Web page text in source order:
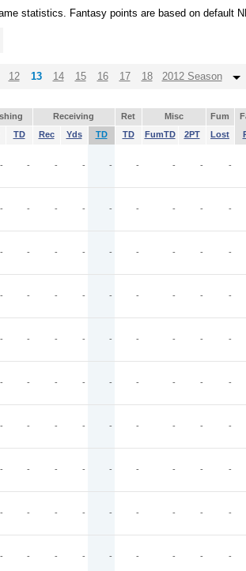
statistics. Fantasy points are based on default
12 13 14 15 16 17 18 2012 Season
Receiving Ret Misc Fum
TD Rec Yds TD TD FumTD 2PT Lost
- - - - - - - - -
- - - - - - - - -
- - - - - - - - -
- - - - - - - - -
- - - - - - - - -
- - - - - - - - -
- - - - - - - - -
- - - - - - - - -
- - - - - - - - -
- - - - - - - - -